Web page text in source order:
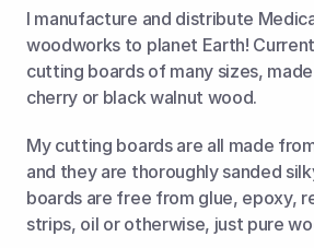
I manufacture and distribute
woodworks to planet Earth!
cutting boards of many sizes,
cherry or black walnut wood.
My cutting boards are all made
and they are thoroughly sanded
boards are free from glue, epoxy,
strips, oil or otherwise, just pure